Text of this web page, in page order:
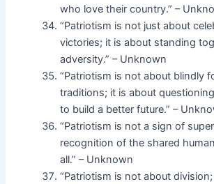
who love their country.” –
“Patriotism is not just about
victories; it is about standing
adversity.” – Unknown
“Patriotism is not about blindly
traditions; it is about
to build a better future.” –
“Patriotism is not a sign of
recognition of the shared
all.” – Unknown
“Patriotism is not about